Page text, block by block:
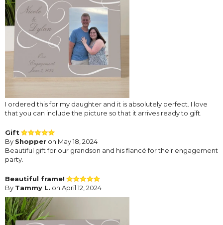
I ordered this for my daughter and it is absolutely perfect. I love
that you can include the picture so that it arrives ready to gift.
Gift
By Shopper on May 18, 2024
Beautiful gift for our grandson and his fiancé for their engagement
party.
Beautiful frame!
By Tammy L. on April 12, 2024